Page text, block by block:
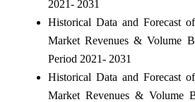
2021- 2031
Historical Data and Forecast
Market Revenues & Volume
Period 2021- 2031
Historical Data and Forecast
Market Revenues & Volume